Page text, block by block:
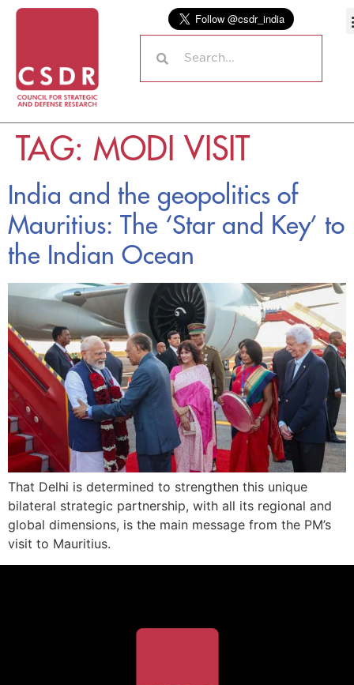
TAG: MODI VISIT
India and the geopolitics of
Mauritius: The ‘Star and Key’ to
the Indian Ocean
That Delhi is determined to strengthen this unique
bilateral strategic partnership, with all its regional and
global dimensions, is the main message from the PM’s
visit to Mauritius.